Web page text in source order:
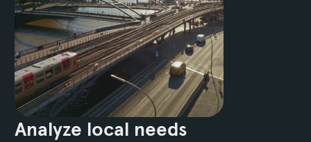
Analyze local needs